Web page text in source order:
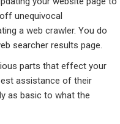
unequivocal
a web crawler. You do
searcher results page.
parts that effect your
assistance of their
as basic to what the